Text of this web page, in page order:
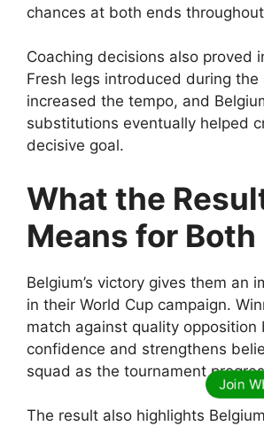
chances at both ends
Coaching decisions also proved
Fresh legs introduced during
increased the tempo, and
substitutions eventually helped
decisive goal.
What the
Means for Both
Belgium’s victory gives them an
in their World Cup campaign.
match against quality opposition
confidence and strengthens
squad as the tournament
The result also highlights